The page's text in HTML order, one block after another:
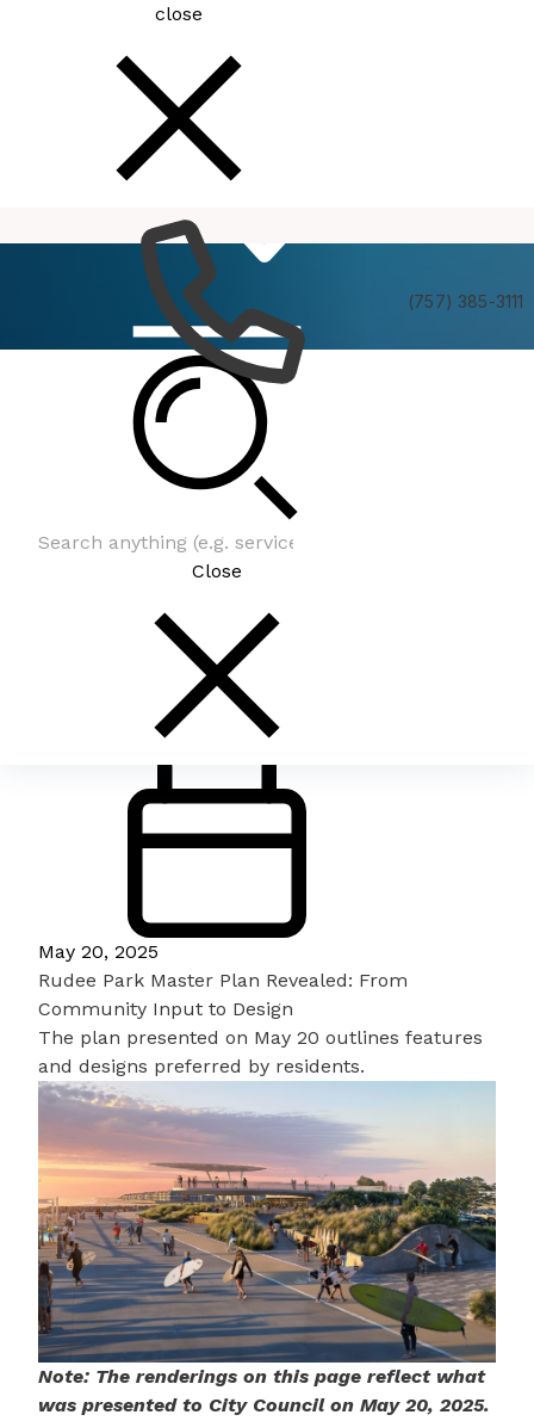
close
(757) 385-3111
Close
Be In The Know
May 20, 2025
Rudee Park Master Plan Revealed: From
Community Input to Design
The plan presented on May 20 outlines features
and designs preferred by residents.
Note: The renderings on this page reflect what
was presented to City Council on May 20, 2025.